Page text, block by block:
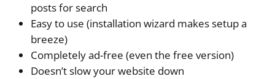
posts for search
Easy to use (installation wizard makes setup a
breeze)
Completely ad-free (even the free version)
Doesn’t slow your website down